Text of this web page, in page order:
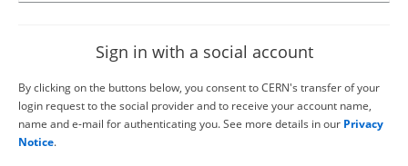
Sign in with a social account
By clicking on the buttons below, you consent to CERN's transfer of your
login request to the social provider and to receive your account name,
name and e-mail for authenticating you. See more details in our Privacy
Notice.